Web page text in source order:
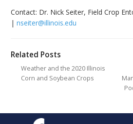
Contact: Dr. Nick Seiter, Field Crop
|nseiter@illinois.edu
Related Posts
Weather and the 2020 Illinois
Corn and Soybean Crops